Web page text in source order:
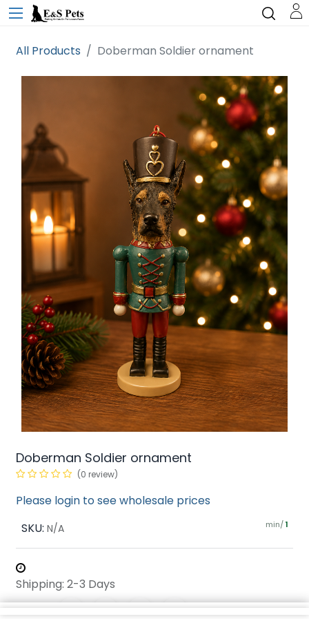
All Products Doberman Soldier ornament
Doberman Soldier ornament
(0 review)
Please login to see wholesale prices
SKU: N/A min/ 1
Shipping: 2-3 Days